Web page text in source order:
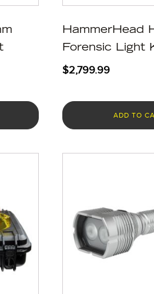
HammerHead
Forensic Light
$2,799.99
ADD TO